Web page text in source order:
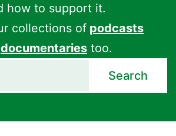
how to support it.
collections of podcasts
documentaries too.
Search